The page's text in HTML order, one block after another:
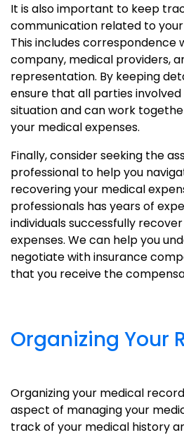
It is also important to keep
communication related to
This includes correspondence
company, medical providers,
representation. By keeping
ensure that all parties
situation and can work
your medical expenses.
Finally, consider seeking the
professional to help you
recovering your medical
professionals has years of
individuals successfully
expenses. We can help you
negotiate with insurance
that you receive the
Organizing Your
Organizing your medical
aspect of managing your
track of your medical history